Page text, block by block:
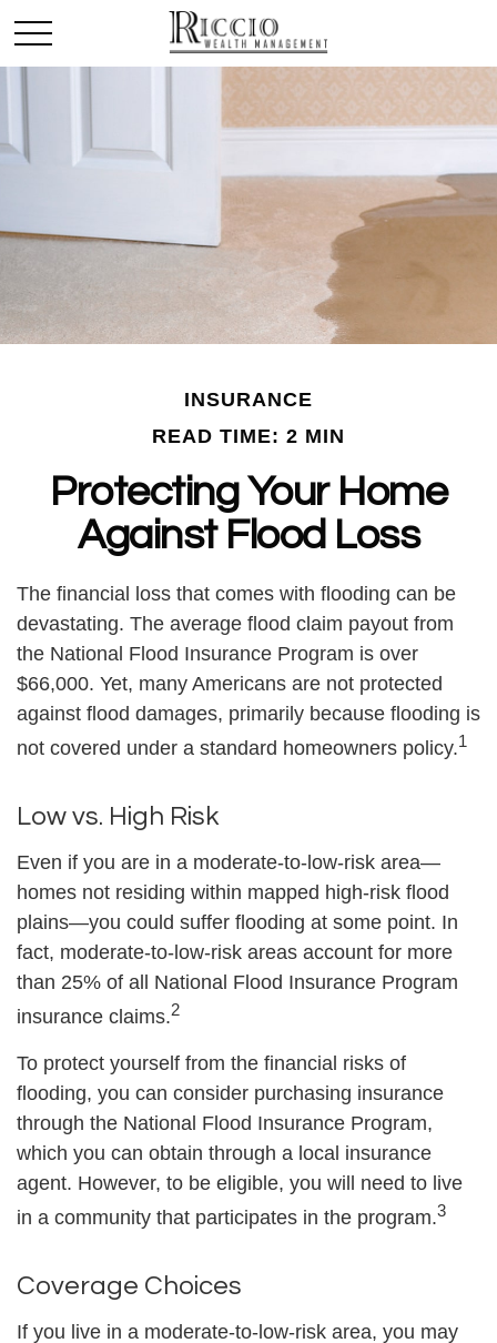
INSURANCE
READ TIME: 2 MIN
Protecting Your Home
Against Flood Loss
The financial loss that comes with flooding can be
devastating. The average flood claim payout from
the National Flood Insurance Program is over
$66,000. Yet, many Americans are not protected
against flood damages, primarily because flooding is
not covered under a standard homeowners policy.1
Low vs. High Risk
Even if you are in a moderate-to-low-risk area—
homes not residing within mapped high-risk flood
plains—you could suffer flooding at some point. In
fact, moderate-to-low-risk areas account for more
than 25% of all National Flood Insurance Program
insurance claims.2
To protect yourself from the financial risks of
flooding, you can consider purchasing insurance
through the National Flood Insurance Program,
which you can obtain through a local insurance
agent. However, to be eligible, you will need to live
in a community that participates in the program.3
Coverage Choices
If you live in a moderate-to-low-risk area, you may